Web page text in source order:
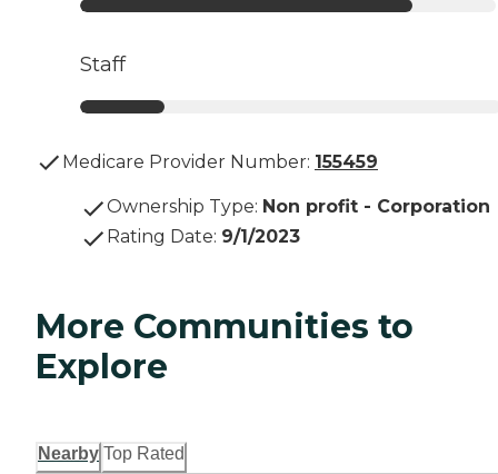
Staff
Medicare Provider Number: 155459
Ownership Type: Non profit - Corporation
Rating Date: 9/1/2023
More Communities to
Explore
Nearby Top Rated